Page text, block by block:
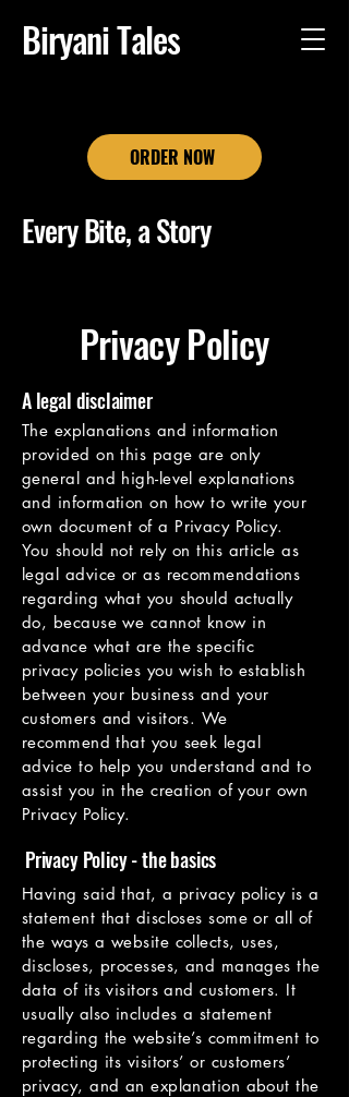
ORDER NOW
Biryani Tales
Every Bite, a Story
Privacy Policy
A legal disclaimer
The explanations and information
provided on this page are only
general and high-level explanations
and information on how to write your
own document of a Privacy Policy.
You should not rely on this article as
legal advice or as recommendations
regarding what you should actually
do, because we cannot know in
advance what are the specific
privacy policies you wish to establish
between your business and your
customers and visitors. We
recommend that you seek legal
advice to help you understand and to
assist you in the creation of your own
Privacy Policy.
Privacy Policy - the basics
Having said that, a privacy policy is a
statement that discloses some or all of
the ways a website collects, uses,
discloses, processes, and manages the
data of its visitors and customers. It
usually also includes a statement
regarding the website’s commitment to
protecting its visitors’ or customers’
privacy, and an explanation about the